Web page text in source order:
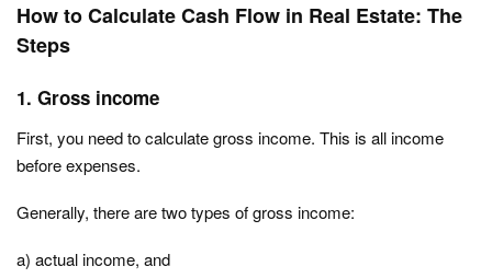
How to Calculate Cash Flow in Real Estate: The
Steps
1. Gross income
First, you need to calculate gross income. This is all income
before expenses.
Generally, there are two types of gross income:
a) actual income, and